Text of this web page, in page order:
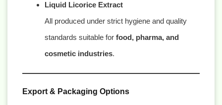
Liquid Licorice Extract
All produced under strict hygiene and quality
standards suitable for food, pharma, and
cosmetic industries.
Export & Packaging Options